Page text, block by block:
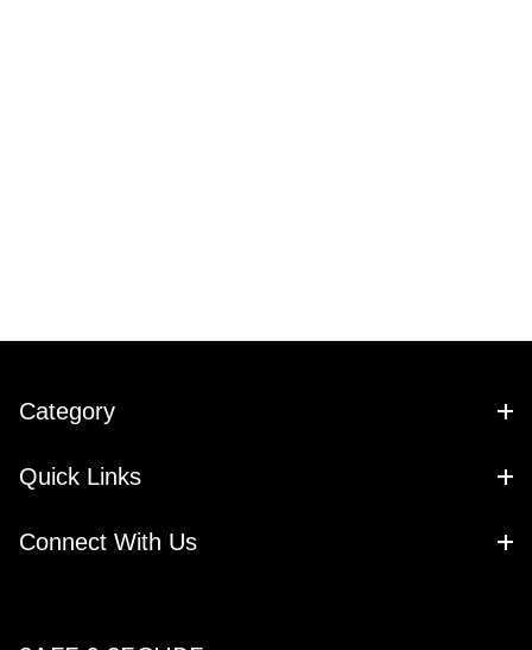
Category
Quick Links
Connect With Us